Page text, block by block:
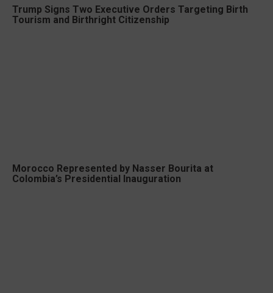
Trump Signs Two Executive Orders Targeting Birth
Tourism and Birthright Citizenship
Morocco Represented by Nasser Bourita at
Colombia’s Presidential Inauguration